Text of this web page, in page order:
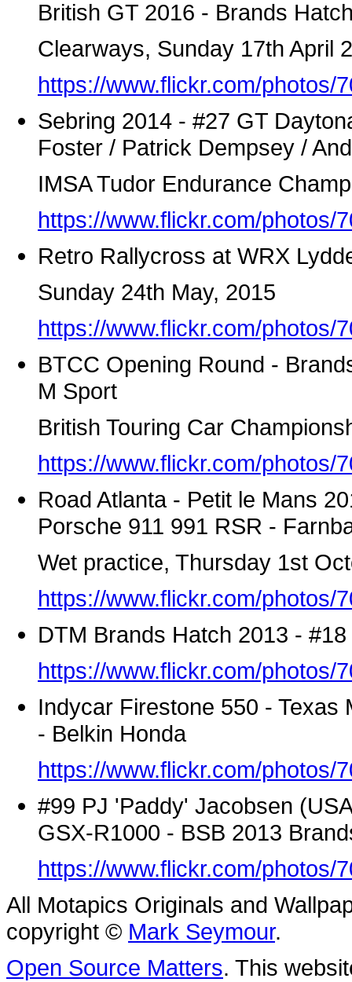
British GT 2016 - Brands
Clearways, Sunday 17th April
https://www.flickr.com/photos/
Sebring 2014 - #27 GT
Foster / Patrick Dempsey /
IMSA Tudor Endurance
https://www.flickr.com/photos/
Retro Rallycross at WRX
Sunday 24th May, 2015
https://www.flickr.com/photos/
BTCC Opening Round -
M Sport
British Touring Car
https://www.flickr.com/photos/
Road Atlanta - Petit le Mans
Porsche 911 991 RSR -
Wet practice, Thursday 1st
https://www.flickr.com/photos/
DTM Brands Hatch 2013 -
https://www.flickr.com/photos/
Indycar Firestone 550 -
- Belkin Honda
https://www.flickr.com/photos/
#99 PJ 'Paddy' Jacobsen
GSX-R1000 - BSB 2013
https://www.flickr.com/photos/
All Motapics Originals and
copyright © Mark Seymour.
Open Source Matters. This